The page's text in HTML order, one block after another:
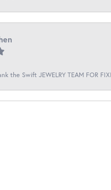
the Swift JEWELRY TEAM FOR